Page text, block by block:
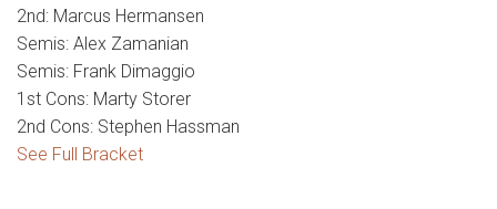
2nd: Marcus Hermansen
Semis: Alex Zamanian
Semis: Frank Dimaggio
1st Cons: Marty Storer
2nd Cons: Stephen Hassman
See Full Bracket